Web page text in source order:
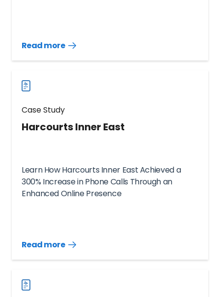
Read more
Read
Case Study
Harcourts Inner East
Learn How Harcourts Inner East Achieved a
300% Increase in Phone Calls Through an
Enhanced Online Presence
Read more
Read
case